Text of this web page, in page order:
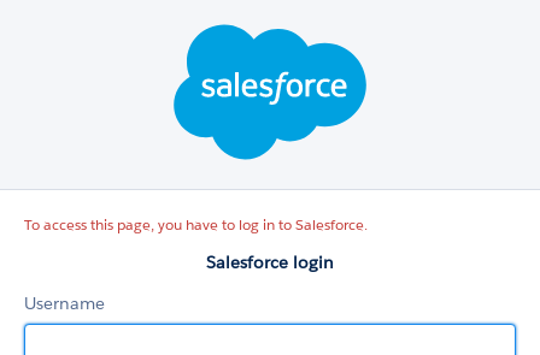
To access this page, you have to log in to Salesforce.
Salesforce login
Username